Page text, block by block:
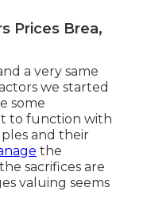
Prices Brea,
a very same
we started
some
to function with
and their
the
sacrifices are
valuing seems